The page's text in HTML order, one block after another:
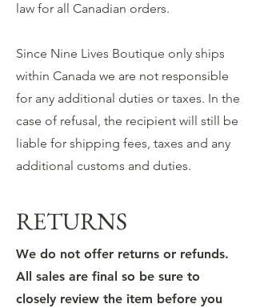
law for all Canadian orders.
Since Nine Lives Boutique only ships
within Canada we are not responsible
for any additional duties or taxes. In the
case of refusal, the recipient will still be
liable for shipping fees, taxes and any
additional customs and duties.
RETURNS
We do not offer returns or refunds.
All sales are final so be sure to
closely review the item before you